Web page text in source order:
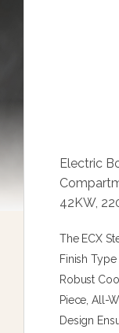
Electric
42KW,
The ECX
Finish
Robust
Piece, All-
Design